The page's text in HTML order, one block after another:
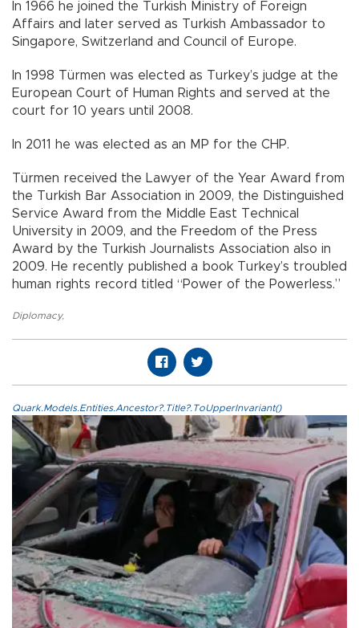
In 1966 he joined the Turkish Ministry of Foreign
Affairs and later served as Turkish Ambassador to
Singapore, Switzerland and Council of Europe.
In 1998 Türmen was elected as Turkey’s judge at the
European Court of Human Rights and served at the
court for 10 years until 2008.
In 2011 he was elected as an MP for the CHP.
Türmen received the Lawyer of the Year Award from
the Turkish Bar Association in 2009, the Distinguished
Service Award from the Middle East Technical
University in 2009, and the Freedom of the Press
Award by the Turkish Journalists Association also in
2009. He recently published a book Turkey’s troubled
human rights record titled “Power of the Powerless.”
Diplomacy,
Quark.Models.Entities.Ancestor?.Title?.ToUpperInvariant()